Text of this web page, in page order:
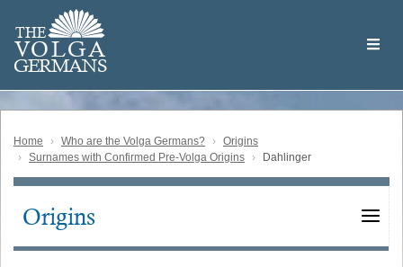
main
content
THE
VOLGA
GERMANS
Volga
German
Home Who are the Volga Germans?
Origins
Surnames with Confirmed Pre-Volga Origins
Dahlinger
Main
Origins